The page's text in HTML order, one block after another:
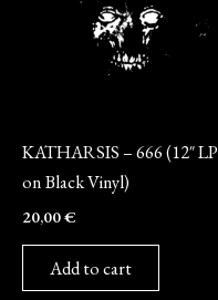
KATHARSIS – 666 (12″ LP
on Black Vinyl)
20,00€
Add to cart